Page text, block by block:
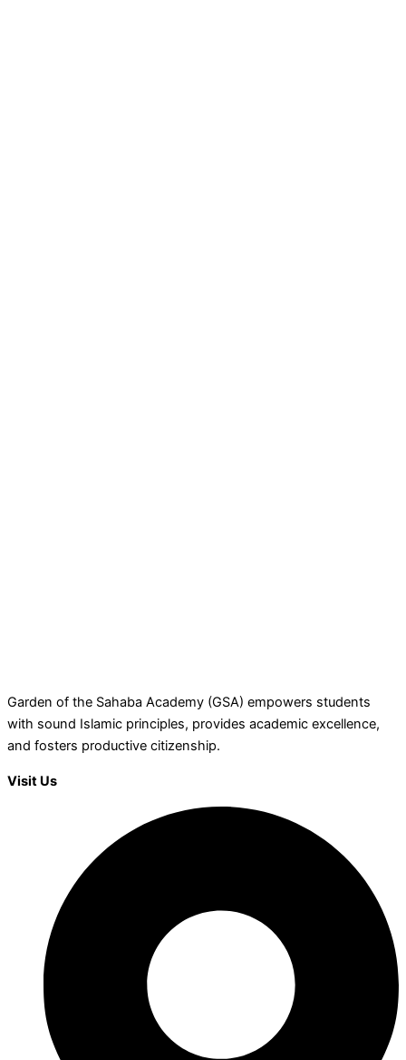
Garden of the Sahaba Academy (GSA) empowers students
with sound Islamic principles, provides academic excellence,
and fosters productive citizenship.
Visit Us